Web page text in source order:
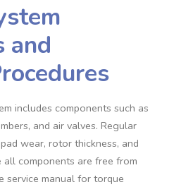
and
includes components such as
and air valves. Regular
wear‚ rotor thickness‚ and
all components are free from
service manual for torque